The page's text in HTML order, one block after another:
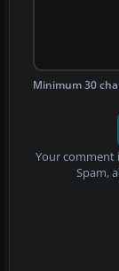
Minimum 30
Your comment
Spam,